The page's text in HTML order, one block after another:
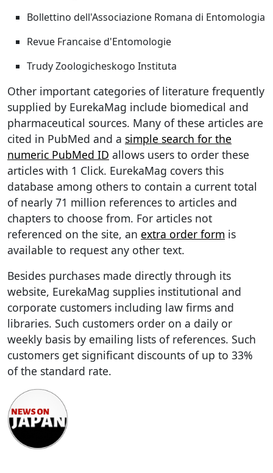
Bollettino dell'Associazione Romana di Entomologia
Revue Francaise d'Entomologie
Trudy Zoologicheskogo Instituta
Other important categories of literature frequently
supplied by EurekaMag include biomedical and
pharmaceutical sources. Many of these articles are
cited in PubMed and a simple search for the
numeric PubMed ID allows users to order these
articles with 1 Click. EurekaMag covers this
database among others to contain a current total
of nearly 71 million references to articles and
chapters to choose from. For articles not
referenced on the site, an extra order form is
available to request any other text.
Besides purchases made directly through its
website, EurekaMag supplies institutional and
corporate customers including law firms and
libraries. Such customers order on a daily or
weekly basis by emailing lists of references. Such
customers get significant discounts of up to 33%
of the standard rate.